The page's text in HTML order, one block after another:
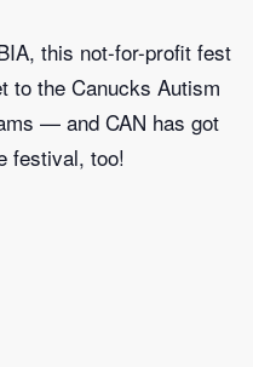
this not-for-profit fest
to the Canucks Autism
— and CAN has got
festival, too!